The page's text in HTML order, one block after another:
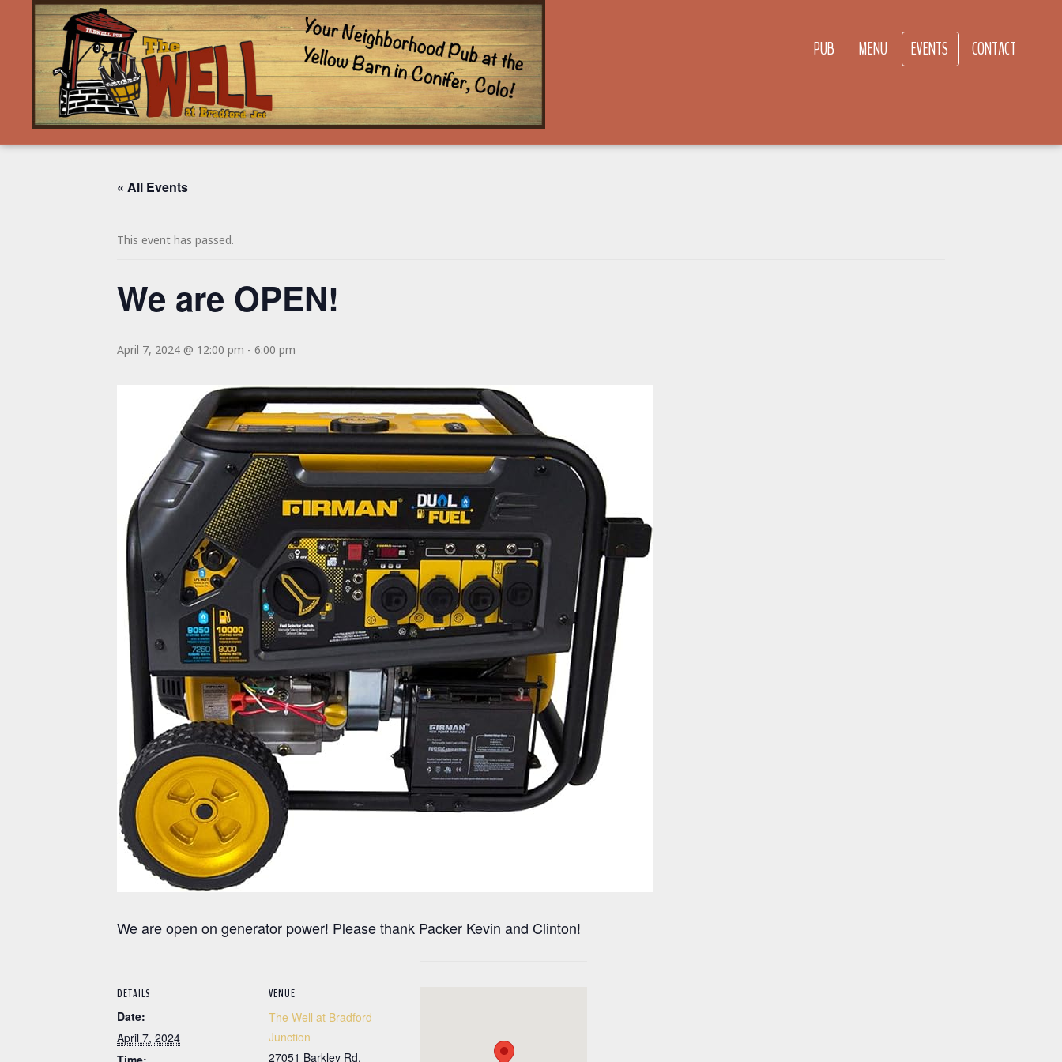
PUB MENU EVENTS CONTACT
« All Events
This event has passed.
We are OPEN!
April 7, 2024 @ 12:00 pm - 6:00 pm
We are open on generator power! Please thank Packer Kevin and Clinton!
DETAILS
Date:
April 7, 2024
VENUE
The Well at Bradford
Junction
27051 Barkley Rd.